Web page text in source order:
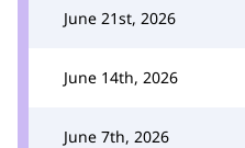
June 21st, 2026
June 14th, 2026
June 7th, 2026